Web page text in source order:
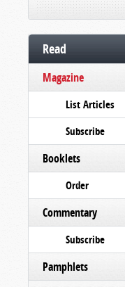
Read
Magazine
List Articles
Subscribe
Booklets
Order
Commentary
Subscribe
Pamphlets